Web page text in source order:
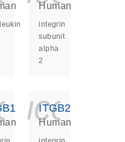
Human
integrin
subunit
alpha
2
ITGB2
Human